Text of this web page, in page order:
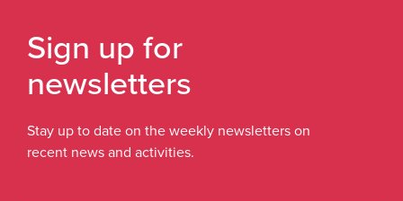
Sign up for
newsletters
Stay up to date on the weekly newsletters on
recent news and activities.